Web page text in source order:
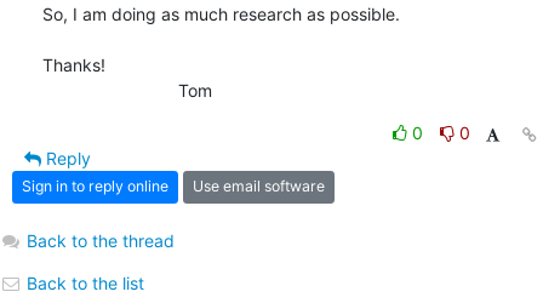
So, I am doing as much research as possible.
Thanks!
                            Tom
0
0
Reply
Sign in to reply online Use email software
Back to the thread
Back to the list